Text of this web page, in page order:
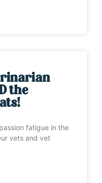
the
fatigue in the
vets and vet